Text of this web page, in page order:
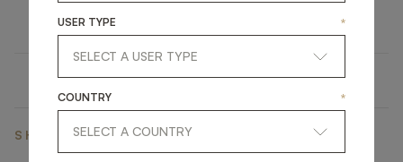
SHARE ON
USER TYPE *
COUNTRY *